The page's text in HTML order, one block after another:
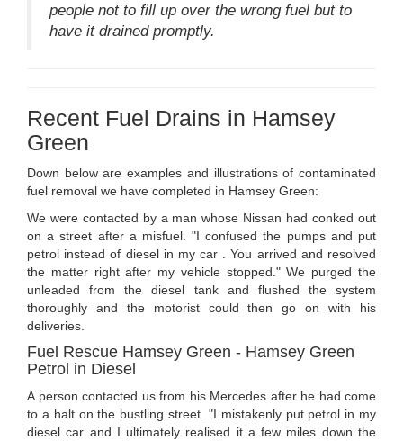
people not to fill up over the wrong fuel but to
have it drained promptly.
Recent Fuel Drains in Hamsey
Green
Down below are examples and illustrations of contaminated
fuel removal we have completed in Hamsey Green:
We were contacted by a man whose Nissan had conked out
on a street after a misfuel. "I confused the pumps and put
petrol instead of diesel in my car . You arrived and resolved
the matter right after my vehicle stopped." We purged the
unleaded from the diesel tank and flushed the system
thoroughly and the motorist could then go on with his
deliveries.
Fuel Rescue Hamsey Green - Hamsey Green
Petrol in Diesel
A person contacted us from his Mercedes after he had come
to a halt on the bustling street. "I mistakenly put petrol in my
diesel car and I ultimately realised it a few miles down the